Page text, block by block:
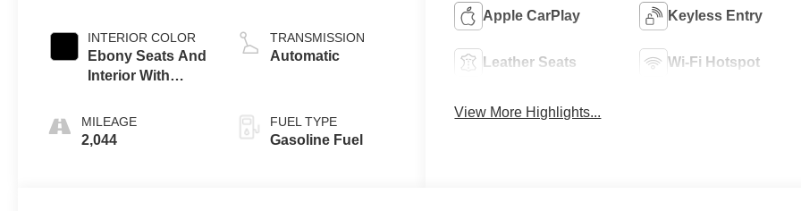
INTERIOR COLOR
Ebony Seats And
Interior With
Stitching,
Leatherette Seat
MILEAGE
2,044
TRANSMISSION
Automatic
FUEL TYPE
Gasoline Fuel
Apple CarPlay Keyless Entry
Leather Seats Wi-Fi Hotspot
View More Highlights...